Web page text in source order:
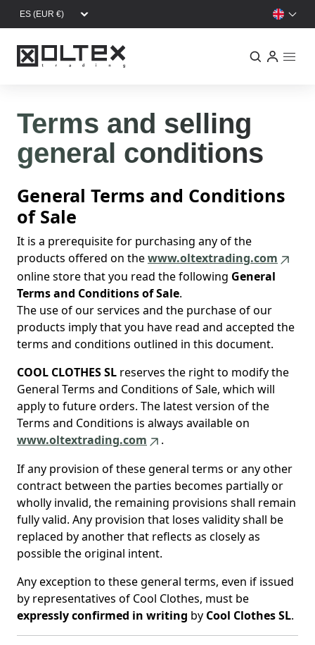
Skip to main content
Terms and selling
general conditions
General Terms and Conditions
of Sale
It is a prerequisite for purchasing any of the
products offered on thewww.oltextrading.com
online store that you read the following General
Terms and Conditions of Sale.
The use of our services and the purchase of our
products imply that you have read and accepted the
terms and conditions outlined in this document.
COOL CLOTHES SL reserves the right to modify the
General Terms and Conditions of Sale, which will
apply to future orders. The latest version of the
Terms and Conditions is always available on
www.oltextrading.com
.
If any provision of these general terms or any other
contract between the parties becomes partially or
wholly invalid, the remaining provisions shall remain
fully valid. Any provision that loses validity shall be
replaced by another that reflects as closely as
possible the original intent.
Any exception to these general terms, even if issued
by representatives of Cool Clothes, must be
expressly confirmed in writing by Cool Clothes SL.